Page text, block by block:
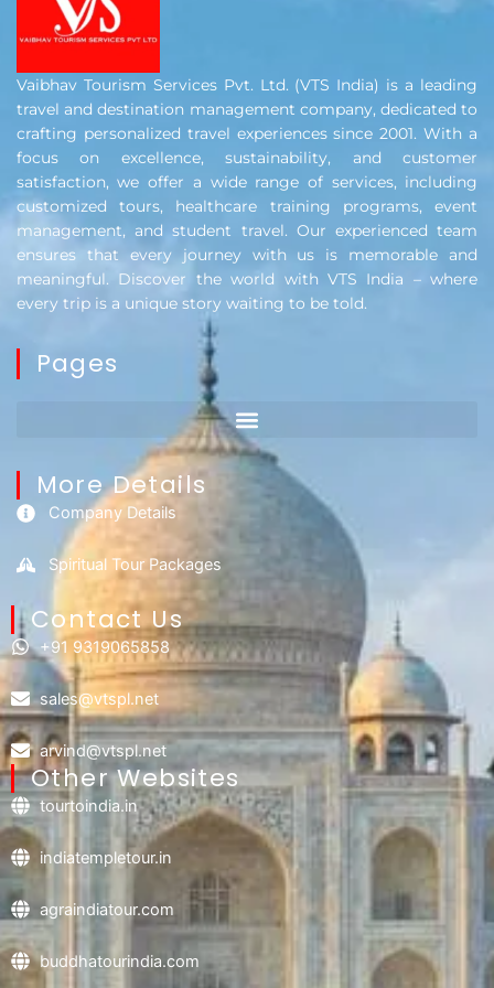
Vaibhav Tourism Services Pvt. Ltd. (VTS India) is a leading
travel and destination management company, dedicated to
crafting personalized travel experiences since 2001. With a
focus on excellence, sustainability, and customer
satisfaction, we offer a wide range of services, including
customized tours, healthcare training programs, event
management, and student travel. Our experienced team
ensures that every journey with us is memorable and
meaningful. Discover the world with VTS India – where
every trip is a unique story waiting to be told.
Pages
More Details
Company Details
Spiritual Tour Packages
Contact Us​
+91 9319065858
sales@vtspl.net
arvind@vtspl.net
Other Websites
tourtoindia.in
indiatempletour.in
agraindiatour.com
buddhatourindia.com